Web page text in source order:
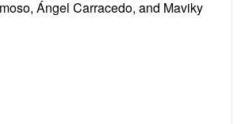
Ángel Carracedo, and Maviky